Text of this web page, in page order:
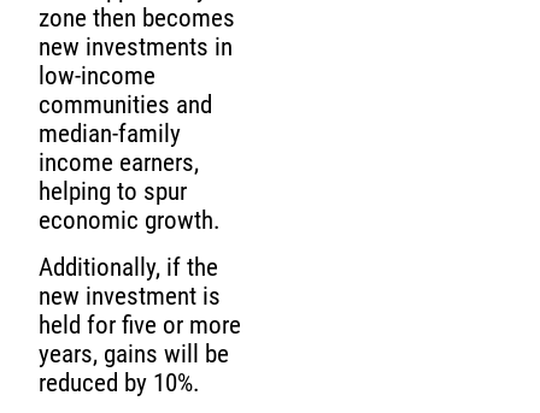
zone then becomes
new investments in
low-income
communities and
median-family
income earners,
helping to spur
economic growth.
Additionally, if the
new investment is
held for five or more
years, gains will be
reduced by 10%.